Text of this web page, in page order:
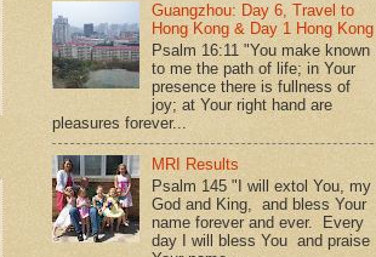
Guangzhou: Day 6, Travel to
Hong Kong & Day 1 Hong Kong
Psalm 16:11 "You make known
to me the path of life; in Your
presence there is fullness of
joy; at Your right hand are
pleasures forever...
MRI Results
Psalm 145 "I will extol You, my
God and King, and bless Your
name forever and ever. Every
day I will bless You and praise